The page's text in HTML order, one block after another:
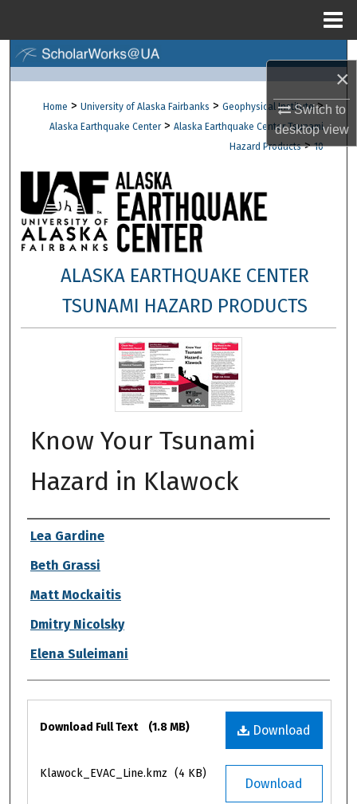
×
Switch to
desktopview
Browse Collections
About
Digital Commons Network™
Home > University of Alaska Fairbanks > Geophysical Institute >
Alaska Earthquake Center > Alaska Earthquake Center Tsunami
Hazard Products > 10
ALASKA EARTHQUAKE CENTER
TSUNAMI HAZARD PRODUCTS
Know Your Tsunami
Hazard in Klawock
Authors
Lea Gardine
Beth Grassi
Matt Mockaitis
Dmitry Nicolsky
Elena Suleimani
Files
Download
Download Full Text (1.8 MB)
Download
Klawock_EVAC_Line.kmz (4 KB)